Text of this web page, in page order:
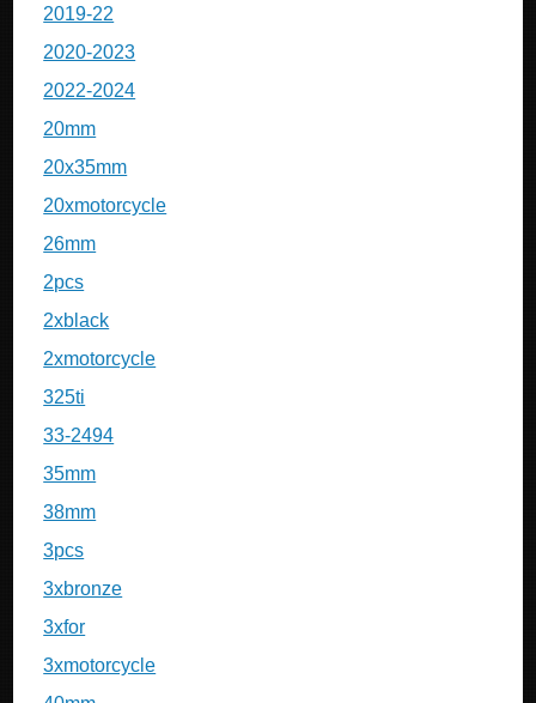
2019-22
2020-2023
2022-2024
20mm
20x35mm
20xmotorcycle
26mm
2pcs
2xblack
2xmotorcycle
325ti
33-2494
35mm
38mm
3pcs
3xbronze
3xfor
3xmotorcycle